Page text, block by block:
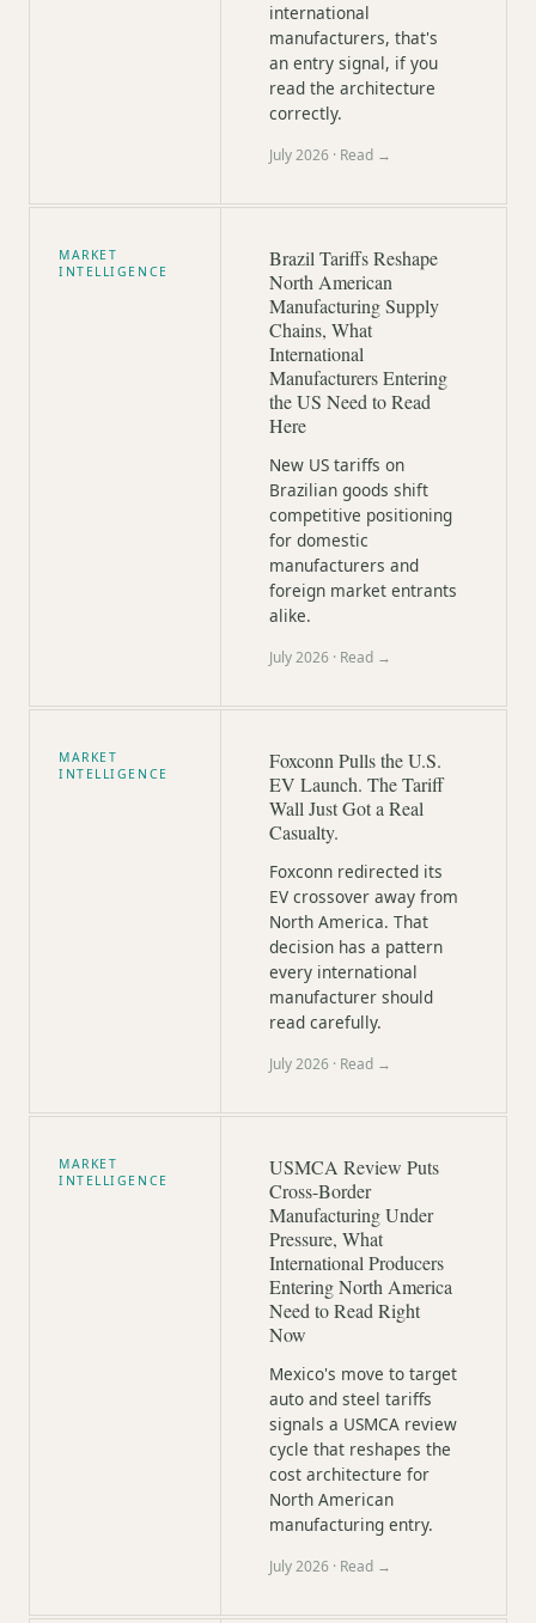
international
manufacturers, that's
an entry signal, if you
read the architecture
correctly.
July 2026 · Read →
MARKET
INTELLIGENCE
Brazil Tariffs Reshape
North American
Manufacturing Supply
Chains, What
International
Manufacturers Entering
the US Need to Read
Here
New US tariffs on
Brazilian goods shift
competitive positioning
for domestic
manufacturers and
foreign market entrants
alike.
July 2026 · Read →
MARKET
INTELLIGENCE
Foxconn Pulls the U.S.
EV Launch. The Tariff
Wall Just Got a Real
Casualty.
Foxconn redirected its
EV crossover away from
North America. That
decision has a pattern
every international
manufacturer should
read carefully.
July 2026 · Read →
MARKET
INTELLIGENCE
USMCA Review Puts
Cross-Border
Manufacturing Under
Pressure, What
International Producers
Entering North America
Need to Read Right
Now
Mexico's move to target
auto and steel tariffs
signals a USMCA review
cycle that reshapes the
cost architecture for
North American
manufacturing entry.
July 2026 · Read →